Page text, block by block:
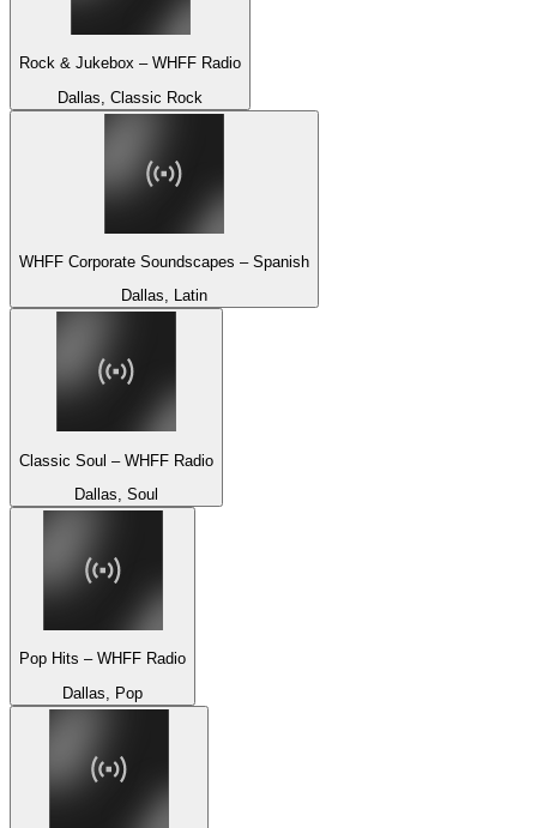
Rock & Jukebox – WHFF Radio
Dallas, Classic Rock
WHFF Corporate Soundscapes – Spanish
Dallas, Latin
Classic Soul – WHFF Radio
Dallas, Soul
Pop Hits – WHFF Radio
Dallas, Pop